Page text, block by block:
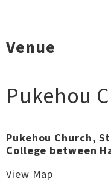
Venue
Pukehou
Pukehou Church,
College between
View Map